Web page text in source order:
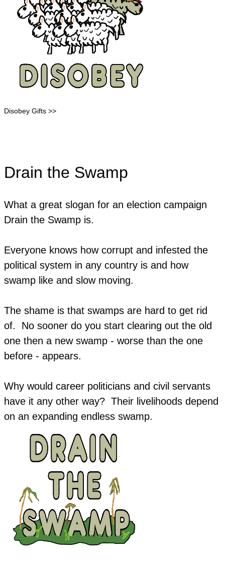
Disobey Gifts >>
Drain the Swamp
What a great slogan for an election campaign
Drain the Swamp is.
​Everyone knows how corrupt and infested the
political system in any country is and how
swamp like and slow moving.
The shame is that swamps are hard to get rid
of. No sooner do you start clearing out the old
one then a new swamp - worse than the one
before - appears.
Why would career politicians and civil servants
have it any other way? Their livelihoods depend
on an expanding endless swamp.